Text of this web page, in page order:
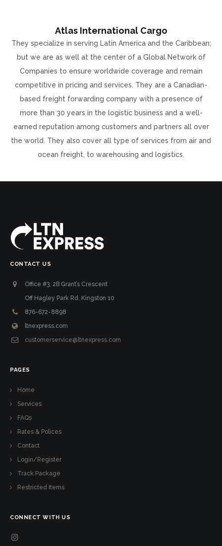
Atlas International Cargo
They specialize in serving Latin America and the Caribbean;
but we are as well at the center of a Global Network of
Companies to ensure worldwide coverage and remain
competitive in pricing and services. They are a Canadian-
based freight forwarding company with a presence of
more than 30 years in the logistic business and a well-
earned reputation among customers and partners all over
the world. They also cover all type of services from air and
ocean freight, to warehousing and logistics.
CONTACT US
Office #3, 2B Grant’s Crescent
Off Hagley Park Rd. Kingston 10
876-672-8898
ltnexpress.com
customerservice@ltnexpress.com
PAGES
Home
Services
FAQs
Rates & Polices
Contact
Login/Register
Track Package
Restricted Items
CONNECT WITH US